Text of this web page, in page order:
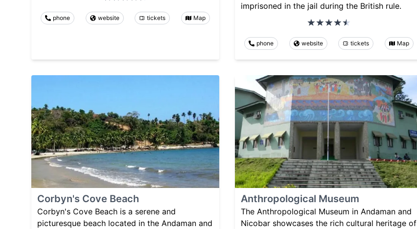
phone website tickets Map
imprisoned in the jail during the British rule.
phone website tickets Map
Corbyn's Cove Beach
Corbyn's Cove Beach is a serene and
picturesque beach located in the Andaman and
Anthropological Museum
The Anthropological Museum in Andaman and
Nicobar showcases the rich cultural heritage of